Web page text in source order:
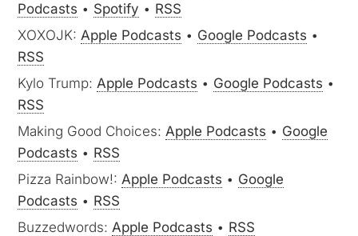
Podcasts • Spotify • RSS
XOXOJK:Apple Podcasts • Google Podcasts •
RSS
Kylo Trump:Apple Podcasts • Google Podcasts •
RSS
Making Good Choices:Apple Podcasts • Google
Podcasts • RSS
Pizza Rainbow!:Apple Podcasts • Google
Podcasts • RSS
Buzzedwords:Apple Podcasts • RSS